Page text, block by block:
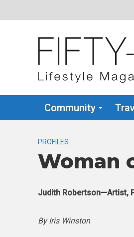
Community
PROFILES
Woman
Judith Robertson—Artist,
By Iris Winston